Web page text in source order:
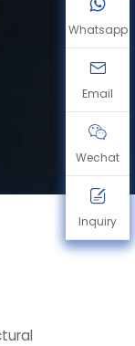
Whatsapp
Email
Wechat
Inquiry